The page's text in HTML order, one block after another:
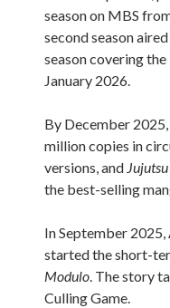
season on MBS
second season
season covering
January 2026.
By December
million copies in
versions, and
the best-selling
In September
started the short-
Modulo. The story
Culling Game.